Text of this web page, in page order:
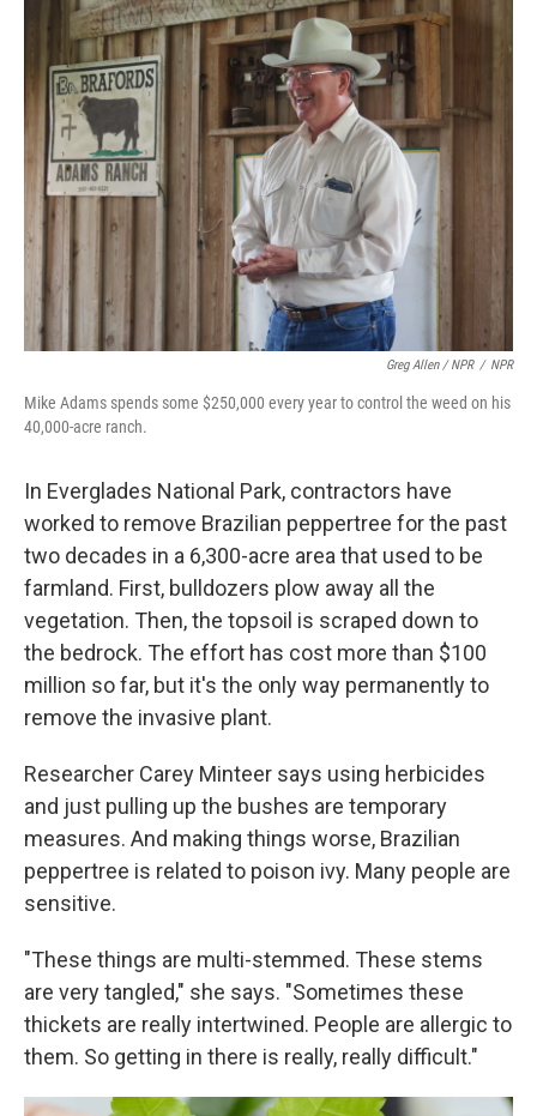
Greg Allen / NPR / NPR
Mike Adams spends some $250,000 every year to control the weed on his
40,000-acre ranch.
In Everglades National Park, contractors have
worked to remove Brazilian peppertree for the past
two decades in a 6,300-acre area that used to be
farmland. First, bulldozers plow away all the
vegetation. Then, the topsoil is scraped down to
the bedrock. The effort has cost more than $100
million so far, but it's the only way permanently to
remove the invasive plant.
Researcher Carey Minteer says using herbicides
and just pulling up the bushes are temporary
measures. And making things worse, Brazilian
peppertree is related to poison ivy. Many people are
sensitive.
"These things are multi-stemmed. These stems
are very tangled," she says. "Sometimes these
thickets are really intertwined. People are allergic to
them. So getting in there is really, really difficult."